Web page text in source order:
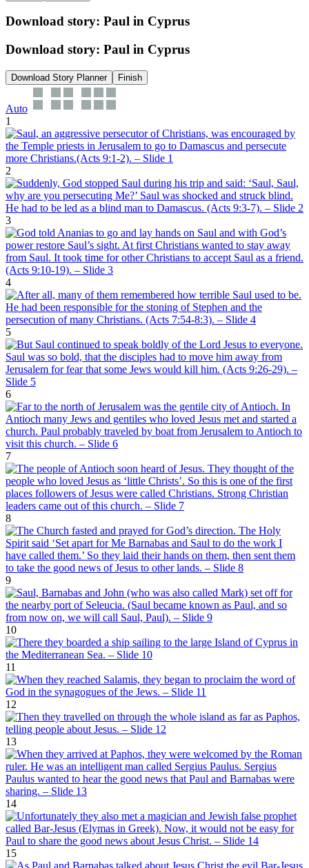
Download story: Paul in Cyprus
Download story: Paul in Cyprus
Download Story Planner Finish
Auto
1
2
3
4
5
6
7
8
9
10
11
12
13
14
15